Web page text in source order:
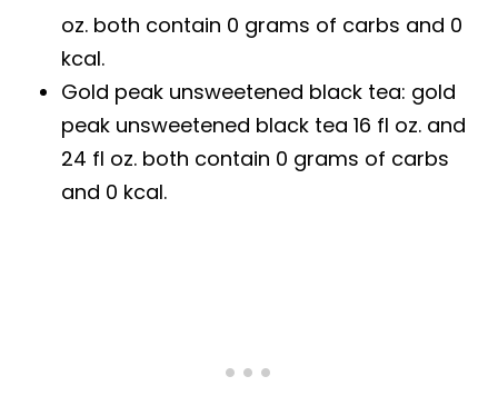
oz. both contain 0 grams of carbs and 0
kcal.
Gold peak unsweetened black tea: gold
peak unsweetened black tea 16 fl oz. and
24 fl oz. both contain 0 grams of carbs
and 0 kcal.